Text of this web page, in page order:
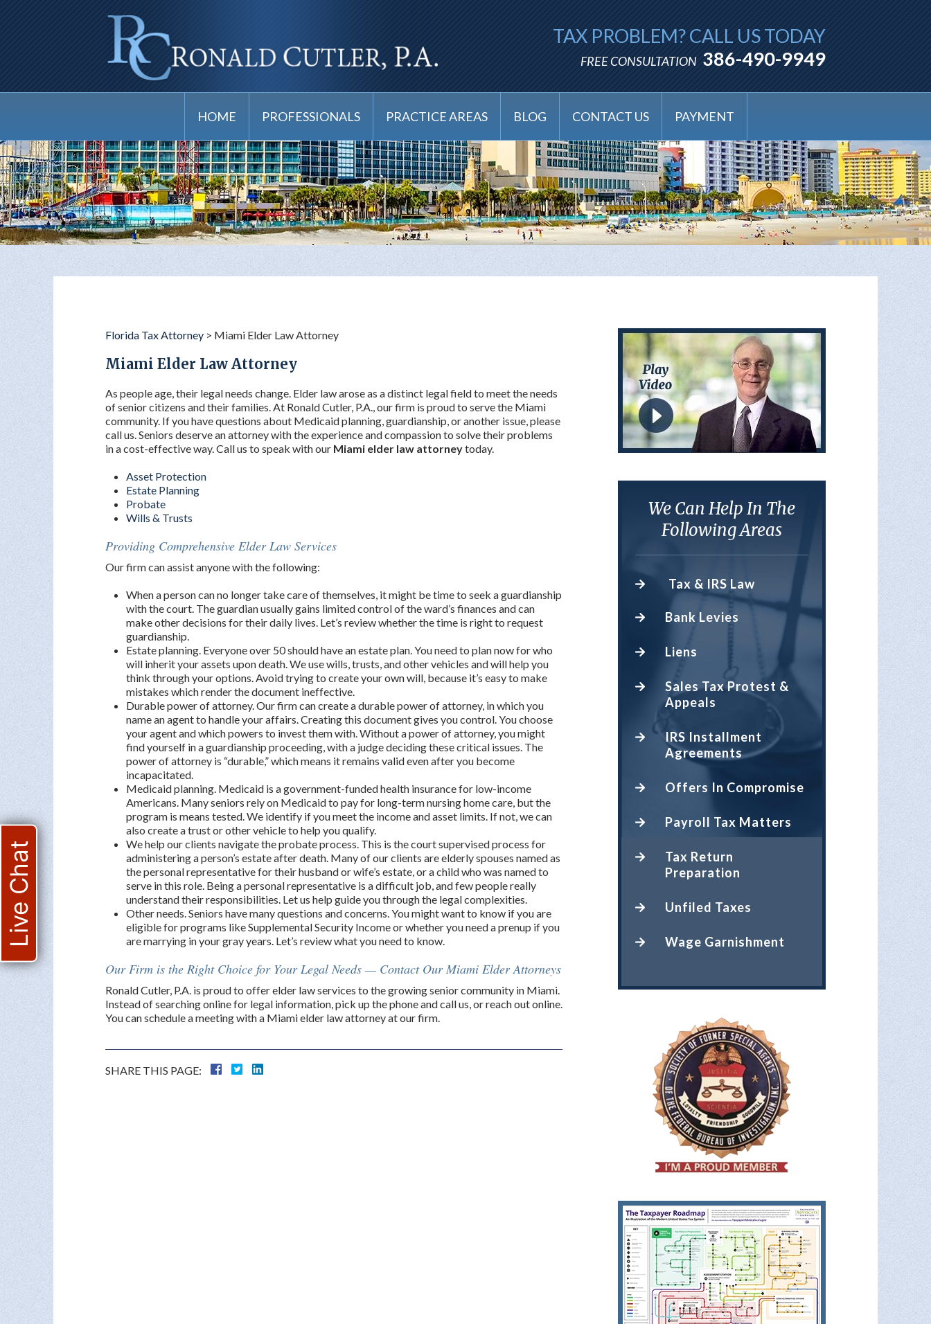
TAX PROBLEM? CALL US TODAY
FREE CONSULTATION 386-490-9949
HOME PROFESSIONALS PRACTICE AREAS BLOG CONTACT US PAYMENT
Florida Tax Attorney > Miami Elder Law Attorney
Miami Elder Law Attorney
As people age, their legal needs change. Elder law arose as a distinct legal field to meet the needs
of senior citizens and their families. At Ronald Cutler, P.A., our firm is proud to serve the Miami
community. If you have questions about Medicaid planning, guardianship, or another issue, please
call us. Seniors deserve an attorney with the experience and compassion to solve their problems
in a cost-effective way. Call us to speak with our Miami elder law attorneytoday.
Asset Protection
Estate Planning
Probate
Wills & Trusts
Providing Comprehensive Elder Law Services
Our firm can assist anyone with the following:
When a person can no longer take care of themselves, it might be time to seek a guardianship
with the court. The guardian usually gains limited control of the ward’s finances and can
make other decisions for their daily lives. Let’s review whether the time is right to request
guardianship.
Estate planning. Everyone over 50 should have an estate plan. You need to plan now for who
will inherit your assets upon death. We use wills, trusts, and other vehicles and will help you
think through your options. Avoid trying to create your own will, because it’s easy to make
mistakes which render the document ineffective.
Durable power of attorney. Our firm can create a durable power of attorney, in which you
name an agent to handle your affairs. Creating this document gives you control. You choose
your agent and which powers to invest them with. Without a power of attorney, you might
find yourself in a guardianship proceeding, with a judge deciding these critical issues. The
power of attorney is “durable,” which means it remains valid even after you become
incapacitated.
Medicaid planning. Medicaid is a government-funded health insurance for low-income
Americans. Many seniors rely on Medicaid to pay for long-term nursing home care, but the
program is means tested. We identify if you meet the income and asset limits. If not, we can
also create a trust or other vehicle to help you qualify.
We help our clients navigate the probate process. This is the court supervised process for
administering a person’s estate after death. Many of our clients are elderly spouses named as
the personal representative for their husband or wife’s estate, or a child who was named to
serve in this role. Being a personal representative is a difficult job, and few people really
understand their responsibilities. Let us help guide you through the legal complexities.
Other needs. Seniors have many questions and concerns. You might want to know if you are
eligible for programs like Supplemental Security Income or whether you need a prenup if you
are marrying in your gray years. Let’s review what you need to know.
Our Firm is the Right Choice for Your Legal Needs — Contact Our Miami Elder Attorneys
Ronald Cutler, P.A. is proud to offer elder law services to the growing senior community in Miami.
Instead of searching online for legal information, pick up the phone and call us, or reach out online.
You can schedule a meeting with a Miami elder law attorney at our firm.
SHARE THIS PAGE:
We Can Help In The
Following Areas
Tax & IRS Law
Bank Levies
Liens
Sales Tax Protest &
Appeals
IRS Installment
Agreements
Offers In Compromise
Payroll Tax Matters
Tax Return
Preparation
Unfiled Taxes
Wage Garnishment
Live Chat